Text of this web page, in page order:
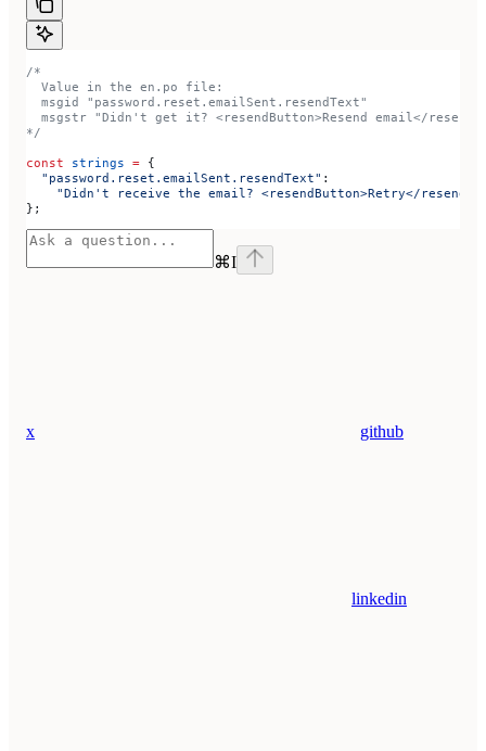
/*
  Value in the en.po file:
  msgid "password.reset.emailSent.resendText"
msgstr "Didn't get it? <resendButton>Resend email</
*/
const strings = {
  "password.reset.emailSent.resendText"
:
"Didn't receive the email? <resendButton>Retry</
};
⌘I
x github
linkedin